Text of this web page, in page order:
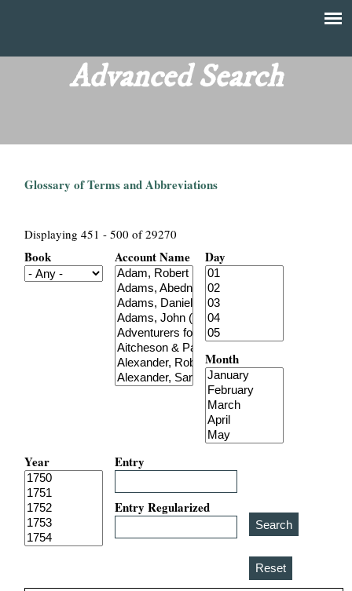
main
content
T
Advanced Search
Glossary of Terms and Abbreviations
Displaying 451 - 500 of 29270
Book Account Name Day
Month
Year Entry
Entry Regularized